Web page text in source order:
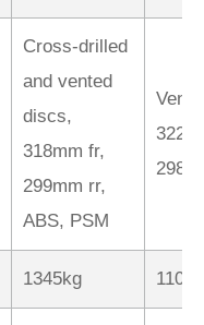
Cross-drilled
and vented
discs,
318mm fr,
299mm rr,
ABS, PSM
1345kg